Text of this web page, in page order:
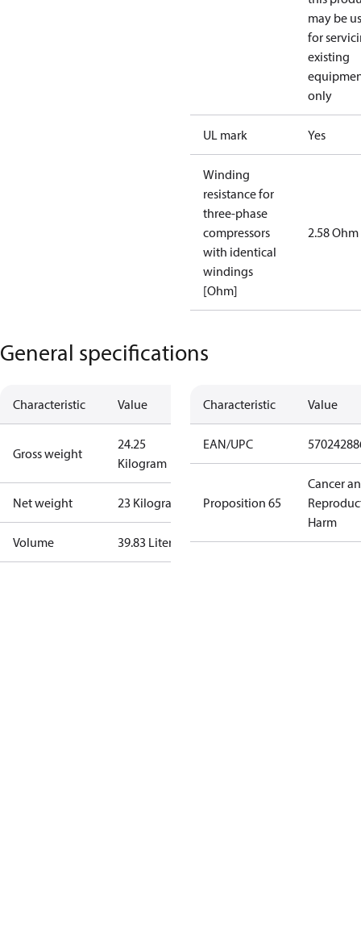
may be
for
existing
only
UL mark Yes
Winding
resistance for
three-phase
compressors
with identical
windings
[Ohm]
2.58 Ohm
General specifications
Characteristic Value
Gross weight
24.25
Kilogram
Net weight 23 Kilogram
Volume 39.83 Liter
Characteristic Value
EAN/UPC
Proposition 65
Cancer
Harm